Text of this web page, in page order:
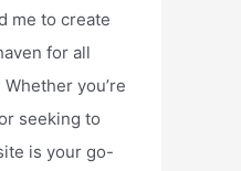
me to create
for all
you’re
seeking to
is your go-